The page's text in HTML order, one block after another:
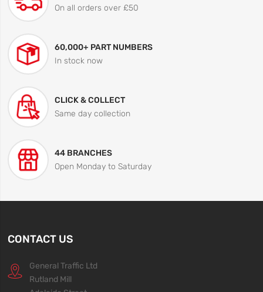
On all orders over £50
60,000+ PART NUMBERS
In stock now
CLICK & COLLECT
Same day collection
44 BRANCHES
Open Monday to Saturday
CONTACT US
General Traffic Ltd
Rutland Mill